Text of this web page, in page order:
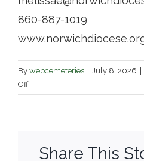
860-887-1019
By webcemeteries July 8, 2026
Offon
Norwich
Share This